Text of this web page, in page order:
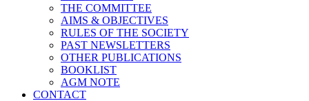
THE COMMITTEE
AIMS & OBJECTIVES
RULES OF THE SOCIETY
PAST NEWSLETTERS
OTHER PUBLICATIONS
BOOKLIST
AGM NOTE
CONTACT